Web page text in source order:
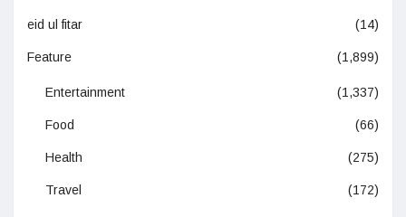
eid ul fitar (14)
Feature (1,899)
Entertainment (1,337)
Food (66)
Health (275)
Travel (172)